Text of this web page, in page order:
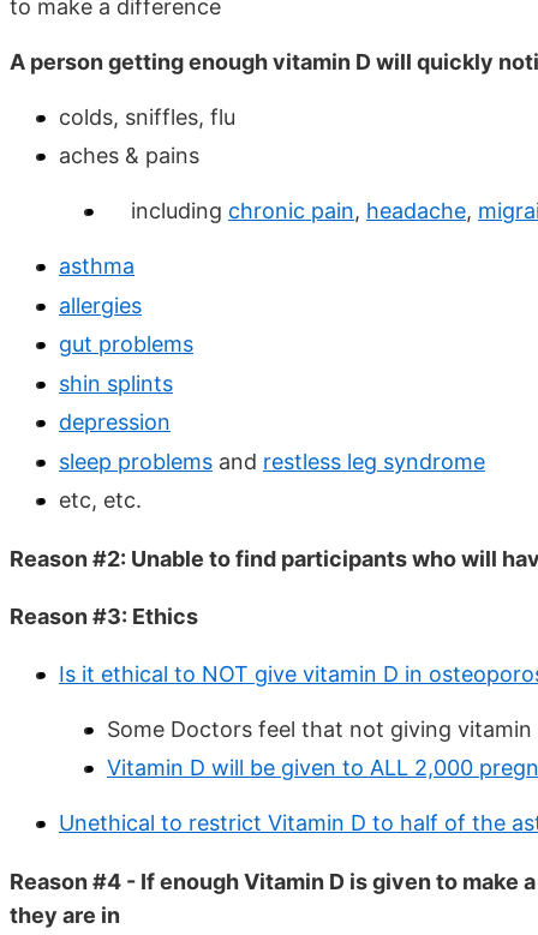
to make a difference
A person getting enough vitamin D will quickly
colds, sniffles, flu
aches & pains
including chronic pain, headache,
asthma
allergies
gut problems
shin splints
depression
sleep problems and restless leg syndrome
etc, etc.
Reason #2: Unable to find participants who will
Reason #3: Ethics
Is it ethical to NOT give vitamin D in
Some Doctors feel that not giving
Vitamin D will be given to ALL 2,000
Unethical to restrict Vitamin D to half of the
Reason #4 - If enough Vitamin D is given to
they are in